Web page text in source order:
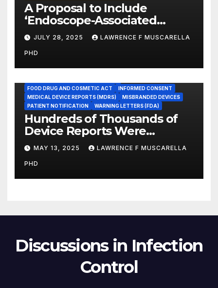
A Proposal to Include
‘Endoscope-Associated
Infections’ as a Reportable
Medicare Measure to
Promote Patient Safety
JULY 28, 2025 LAWRENCE F MUSCARELLA
PHD
FOOD DRUG AND COSMETIC ACT
INFORMED CONSENT
MEDICAL DEVICE REPORTS (MDRS)
MISBRANDED DEVICES
PATIENT NOTIFICATION
WARNING LETTERS (FDA)
Hundreds of Thousands of
Device Reports Were
Submitted Late to FDA, a
New Study Has Found,
Raising Safety Questions
MAY 13, 2025 LAWRENCE F MUSCARELLA
PHD
Discussions in Infection
Control